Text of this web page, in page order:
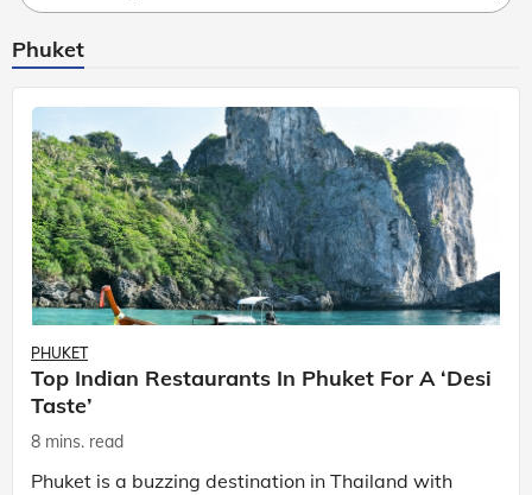
Phuket
PHUKET
Top Indian Restaurants In Phuket For A ‘Desi
Taste’
8 mins. read
Phuket is a buzzing destination in Thailand with